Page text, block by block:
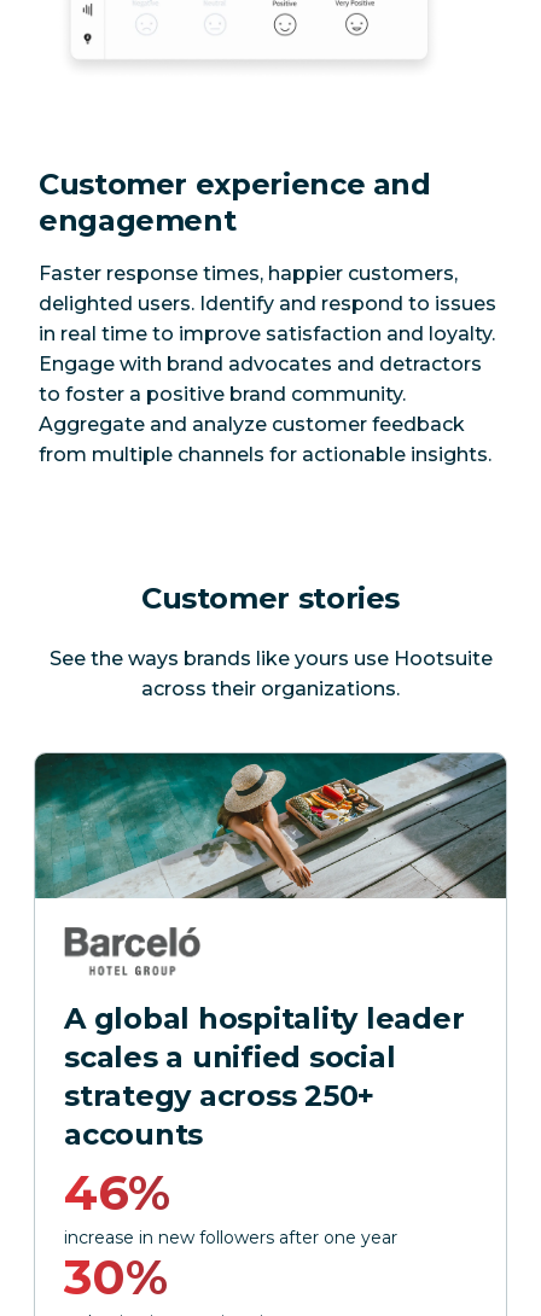
Customer experience and
engagement
Faster response times, happier customers,
delighted users. Identify and respond to issues
in real time to improve satisfaction and loyalty.
Engage with brand advocates and detractors
to foster a positive brand community.
Aggregate and analyze customer feedback
from multiple channels for actionable insights.
Customer stories
See the ways brands like yours use Hootsuite
across their organizations.
A global hospitality leader
scales a unified social
strategy across 250+
accounts
46%
increase in new followers after one year
30%